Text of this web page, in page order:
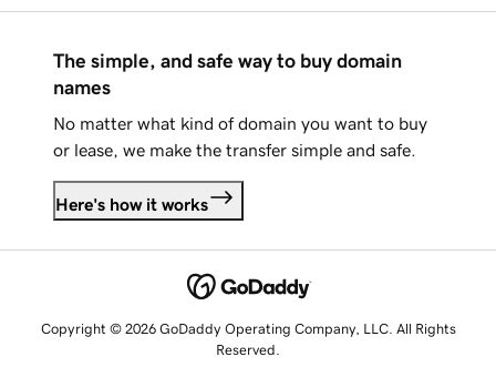
The simple, and safe way to buy domain
names
No matter what kind of domain you want to buy
or lease, we make the transfer simple and safe.
Here's how it works
Copyright © 2026 GoDaddy Operating Company, LLC. All Rights
Reserved.